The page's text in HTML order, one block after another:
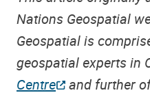
Nations Geospatial
Geospatial is
geospatial experts in
Centre and further